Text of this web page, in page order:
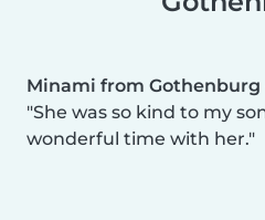
Minami from Gothenburg
She was so kind to my
wonderful time with her.